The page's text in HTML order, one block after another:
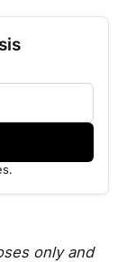
only and